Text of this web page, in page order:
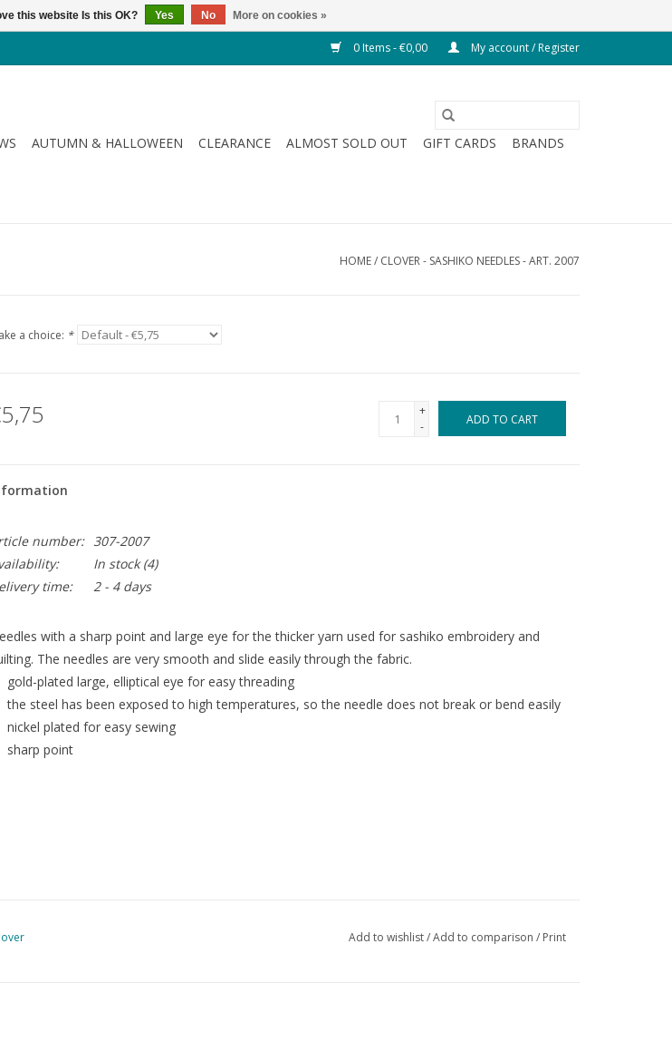
0 Items - €0,00 My account / Register
AUTUMN & HALLOWEEN CLEARANCE ALMOST SOLD OUT GIFT CARDS
BRANDS
HOME/ CLOVER - SASHIKO NEEDLES - ART. 2007
a choice: *
+
-
ADD TO CART
number: 307-2007
In stock(4)
time:
2 - 4 days
with a sharp point and large eye for the thicker yarn used for sashiko embroidery and
The needles are very smooth and slide easily through the fabric.
gold-plated large, elliptical eye for easy threading
the steel has been exposed to high temperatures, so the needle does not break or bend easily
nickel plated for easy sewing
sharp point
Add to wishlist/Add to comparison / Print
this website Is this OK? Yes No More on cookies »